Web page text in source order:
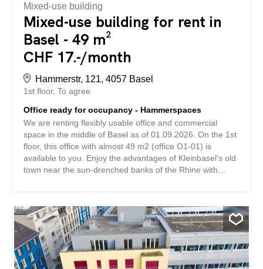
Mixed-use building
Mixed-use building for rent in
Basel - 49 m²
CHF 17.-/month
Hammerstr, 121, 4057 Basel
1st floor To agree
Office ready for occupancy - Hammerspaces
We are renting flexibly usable office and commercial
space in the middle of Basel as of 01.09.2026. On the 1st
floor, this office with almost 49 m2 (office O1-01) is
available to you. Enjoy the advantages of Kleinbasel's old
town near the sun-drenched banks of the Rhine with
from attractive office space: - Expanded office and service
space - Modern infrastructure - Electric slat blinds - Toilets
for common use - Terrace for common use - Lift available
- Parking spaces can be provided for CHF 160.-/month.
can be rented separately Visit our website: Have we
aroused your interest? Then we would be happy to tell